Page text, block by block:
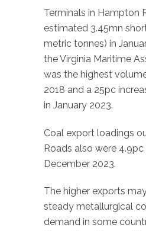
Terminals in Hampton
estimated 3.45mn
metric tonnes) in
the Virginia Maritime
was the highest
2018 and a 25pc
in January 2023.
Coal export loadings
Roads also were 4.9pc
December 2023.
The higher exports
steady metallurgical
demand in some